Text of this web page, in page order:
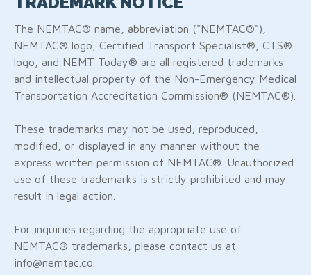
The NEMTAC® name, abbreviation ("NEMTAC®"),
NEMTAC® logo, Certified Transport Specialist®, CTS®
logo, and NEMT Today® are all registered trademarks
and intellectual property of the Non-Emergency Medical
Transportation Accreditation Commission® (NEMTAC®).
These trademarks may not be used, reproduced,
modified, or displayed in any manner without the
express written permission of NEMTAC®. Unauthorized
use of these trademarks is strictly prohibited and may
result in legal action.
For inquiries regarding the appropriate use of
NEMTAC® trademarks, please contact us at
info@nemtac.co.